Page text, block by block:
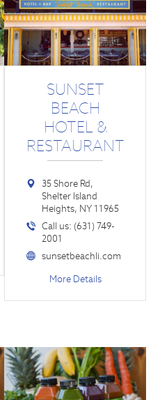
SUNSET
BEACH
HOTEL &
RESTAURANT
35 Shore Rd,
Shelter Island
Heights, NY 11965
Call us: (631) 749-
2001
sunsetbeachli.com
More Details